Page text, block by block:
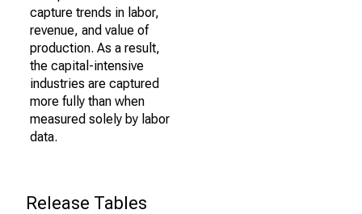
capture trends in labor,
revenue, and value of
production. As a result,
the capital-intensive
industries are captured
more fully than when
measured solely by labor
data.
Release Tables